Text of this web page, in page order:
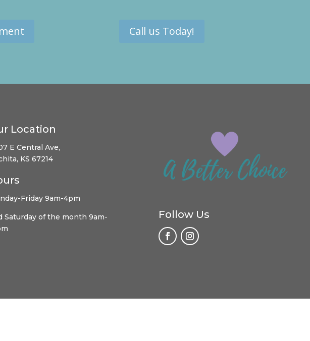
Call us Today!
Location
E Central Ave,
KS 67214
Friday 9am-4pm
Saturday of the month 9am-
Follow Us